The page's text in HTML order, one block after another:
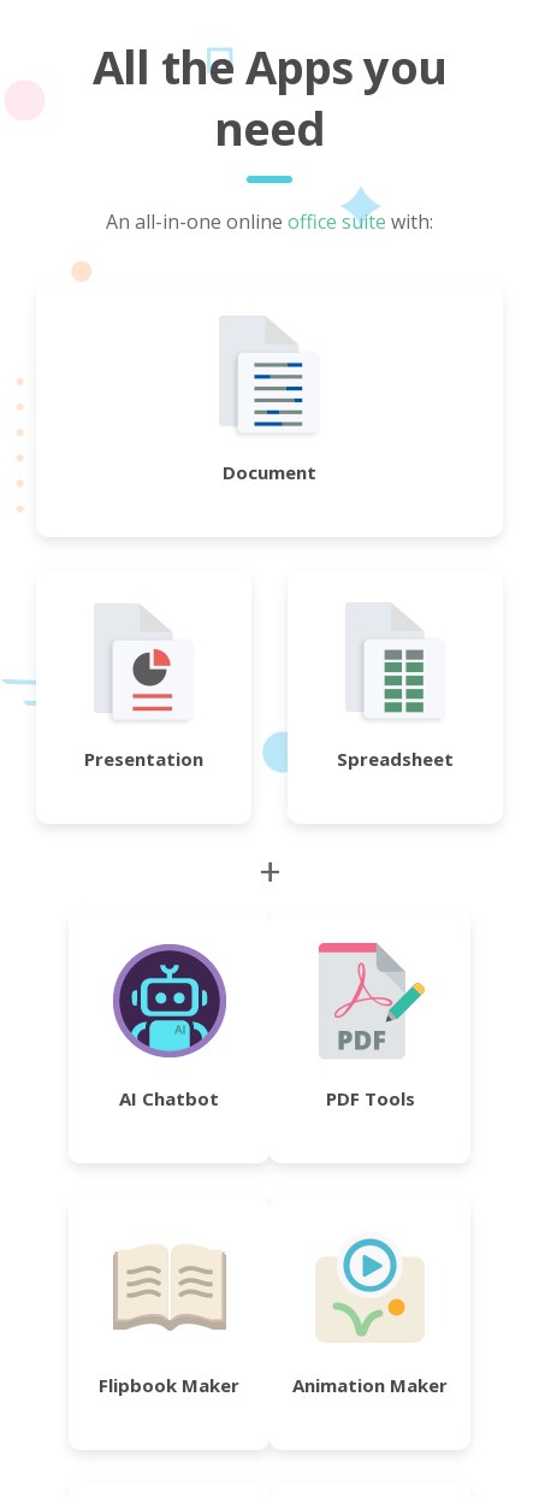
All the Apps you
need
An all-in-one online office suite with:
Document
Presentation Spreadsheet
+
AI Chatbot PDF Tools
Flipbook Maker Animation Maker